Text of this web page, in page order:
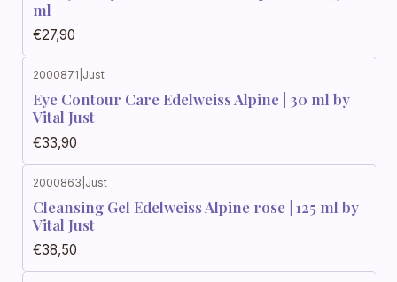
ml
€27,90
2000871 Just
Eye Contour Care Edelweiss Alpine | 30 ml by
Vital Just
€33,90
2000863 Just
Cleansing Gel Edelweiss Alpine rose | 125 ml by
Vital Just
€38,50